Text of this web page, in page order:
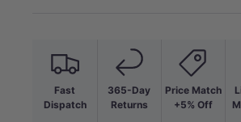
Fast
Dispatch
365-Day
Returns
Price Match
+5% Off